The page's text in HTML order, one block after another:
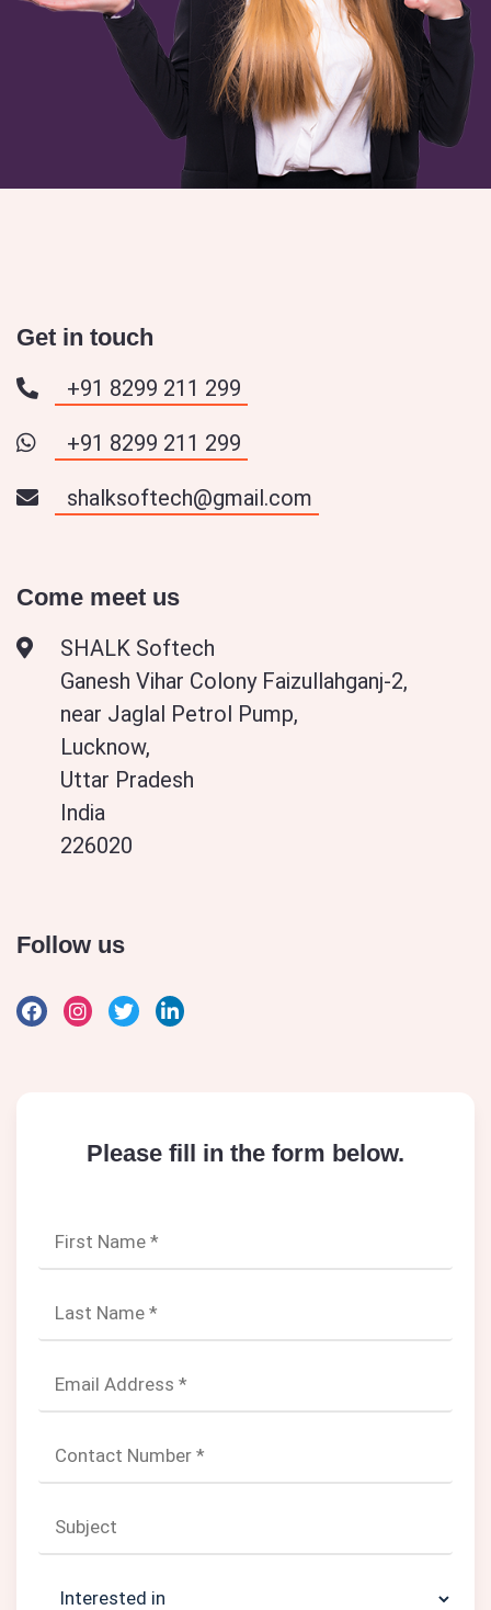
Get in touch
+91 8299 211 299
+91 8299 211 299
shalksoftech@gmail.com
Come meet us
SHALK Softech
Ganesh Vihar Colony Faizullahganj-2,
near Jaglal Petrol Pump,
Lucknow,
Uttar Pradesh
India
226020
Follow us
Please fill in the form below.